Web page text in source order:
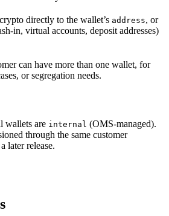
directly to the wallet’s address, or
in, virtual accounts, deposit addresses)
can have more than one wallet, for
or segregation needs.
wallets are internal (OMS-managed).
through the same customer
later release.